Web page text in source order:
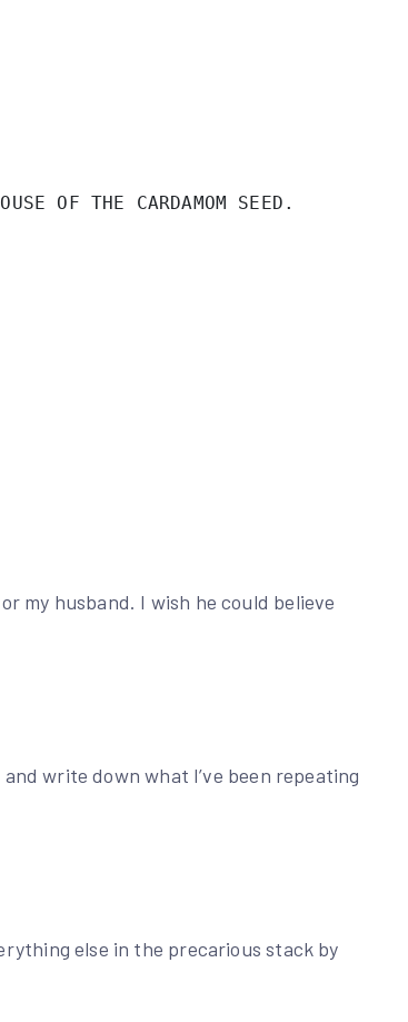
OF THE CARDAMOM SEED.
my husband. I wish he could believe
write down what I’ve been repeating
else in the precarious stack by